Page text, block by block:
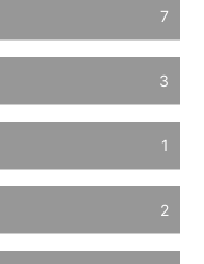
7
3
1
2